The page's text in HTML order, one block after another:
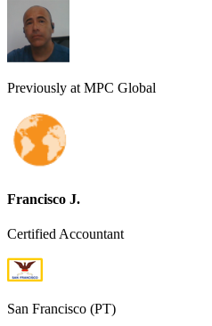
Previously at MPC Global
Francisco J.
Certified Accountant
San Francisco (PT)